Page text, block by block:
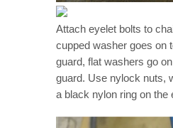
Attach eyelet bolts to
cupped washer goes on
guard, flat washers go
guard. Use nylock nuts,
a black nylon ring on the